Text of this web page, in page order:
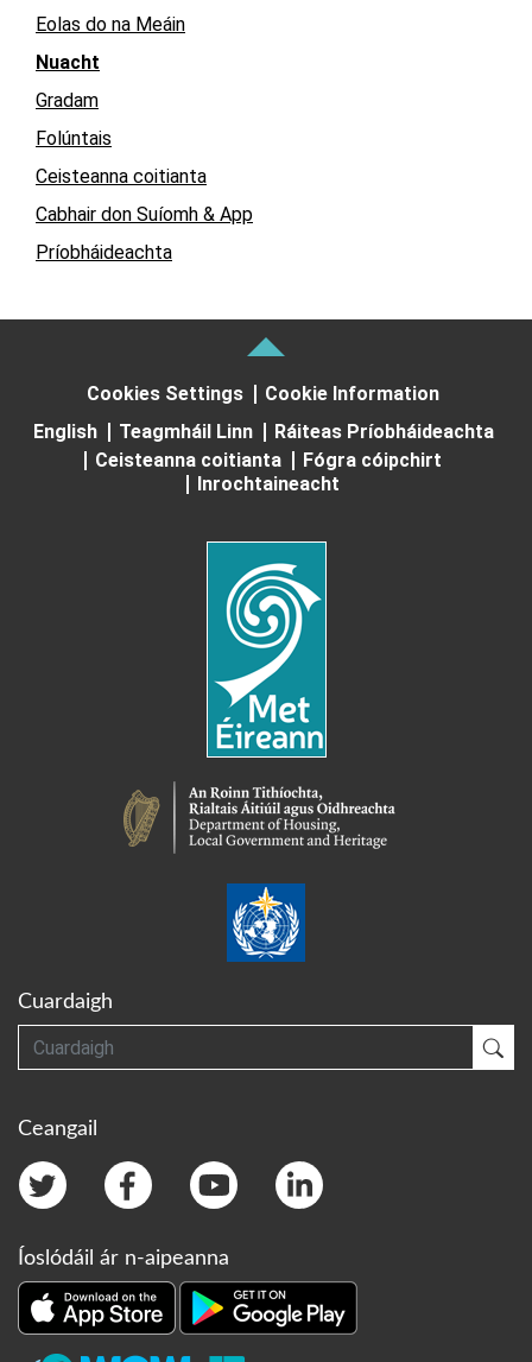
Eolas do na Meáin
Nuacht
Gradam
Folúntais
Ceisteanna coitianta
Cabhair don Suíomh & App
Príobháideachta
Cookies Settings
Cookie Information
English
Teagmháil Linn
Ráiteas Príobháideachta
Ceisteanna coitianta
Fógra cóipchirt
Inrochtaineacht
Cuardaigh
Cuardaigh
Ceangail
Íoslódáil ár n-aipeanna